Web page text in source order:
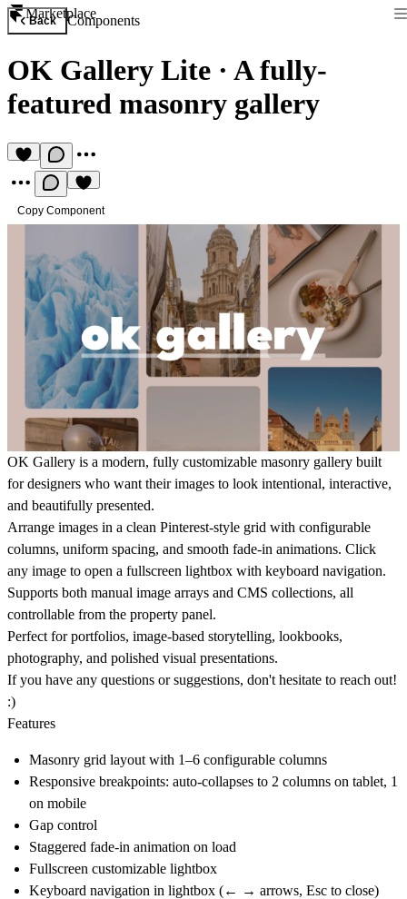
Marketplace
Back Components
OK Gallery Lite · A fully-
featured masonry gallery
Copy Component
OK Gallery is a modern, fully customizable masonry gallery built
for designers who want their images to look intentional, interactive,
and beautifully presented.
Arrange images in a clean Pinterest-style grid with configurable
columns, uniform spacing, and smooth fade-in animations. Click
any image to open a fullscreen lightbox with keyboard navigation.
Supports both manual image arrays and CMS collections, all
controllable from the property panel.
Perfect for portfolios, image-based storytelling, lookbooks,
photography, and polished visual presentations.
If you have any questions or suggestions, don't hesitate to reach out!
:)
Features
Masonry grid layout with 1–6 configurable columns
Responsive breakpoints: auto-collapses to 2 columns on tablet, 1
on mobile
Gap control
Staggered fade-in animation on load
Fullscreen customizable lightbox
Keyboard navigation in lightbox (← → arrows, Esc to close)